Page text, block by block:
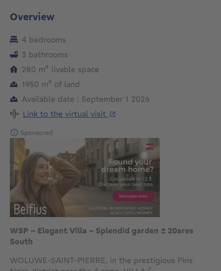
Overview
4 bedrooms
3 bathrooms
280 m² square meters
livable space
1950 m² square meters
of land
Available date : September 1 2026
Link to the virtual visit
Sponsored
WSP - Elegant Villa - Splendid garden ± 20ares
South
WOLUWE-SAINT-PIERRE, in the prestigious Pins